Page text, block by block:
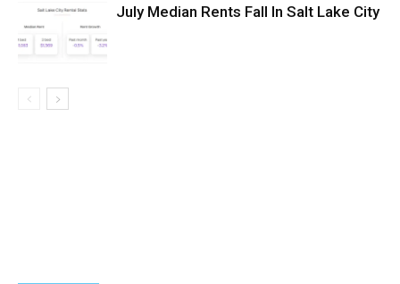
July Median Rents Fall In Salt Lake City